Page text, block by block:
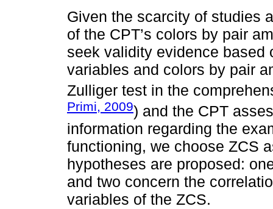
Given the scarcity of studies
of the CPT’s colors by pair
seek validity evidence based
variables and colors by pair
Zulliger test in the
Primi, 2009) and the CPT
information regarding the
functioning, we choose ZCS
hypotheses are proposed:
and two concern the
variables of the ZCS.